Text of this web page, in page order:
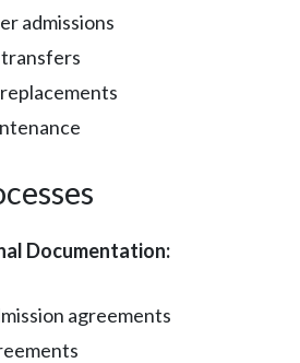
admissions
Documentation:
agreements